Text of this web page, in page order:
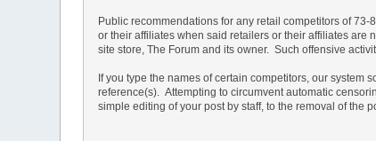
Public recommendations for any retail competitors of
or their affiliates when said retailers or their affiliates are
site store, The Forum and its owner. Such offensive
If you type the names of certain competitors, our
reference(s). Attempting to circumvent automatic
simple editing of your post by staff, to the removal of the